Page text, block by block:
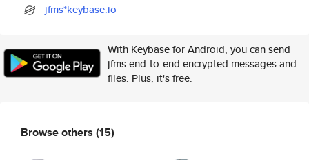
jfms*keybase.io
With Keybase for Android, you can send
jfms end-to-end encrypted messages and
files. Plus, it's free.
Browse others (15)